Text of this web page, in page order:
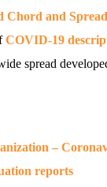
Chord and
COVID-19
spread
–
reports